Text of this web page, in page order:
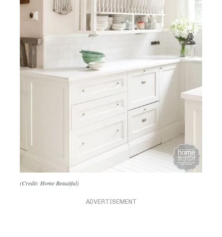
(Credit: Home Beautiful)
ADVERTISEMENT